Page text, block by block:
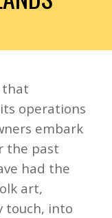
that
operations
embark
the past
had the
art,
touch, into